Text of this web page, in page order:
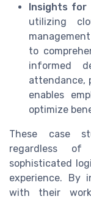
Insights for
utilizing
to
informed
attendance,
enables
optimize
These case
regardless
sophisticated
experience. By
with their